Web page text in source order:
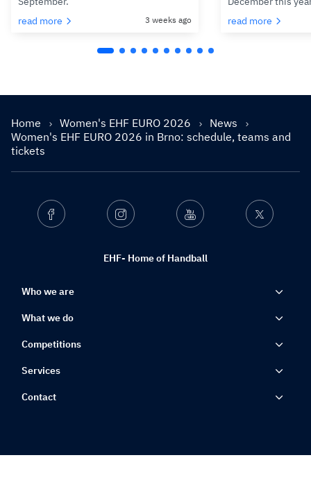
read more
3 weeks ago
read more
Home Women's EHF EURO 2026
News
Women's EHF EURO 2026 in Brno: schedule, teams and
tickets
EHF- Home of Handball
Facebook Instagram Youtube Twitter
Who we are
What we do
Competitions
Services
Contact